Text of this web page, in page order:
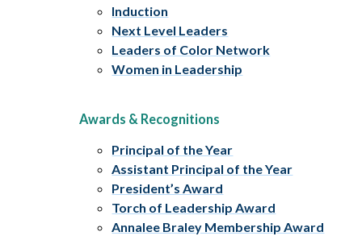
Induction
Next Level Leaders
Leaders of Color Network
Women in Leadership
Awards & Recognitions
Principal of the Year
Assistant Principal of the Year
President’s Award
Torch of Leadership Award
Annalee Braley Membership Award